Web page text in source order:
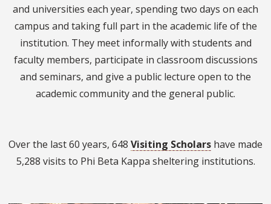
and universities each year, spending two days on each
campus and taking full part in the academic life of the
institution. They meet informally with students and
faculty members, participate in classroom discussions
and seminars, and give a public lecture open to the
academic community and the general public.
Over the last 60 years, 648 Visiting Scholars have made
5,288 visits to Phi Beta Kappa sheltering institutions.